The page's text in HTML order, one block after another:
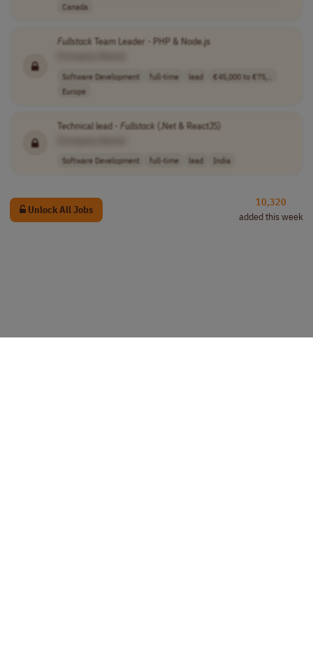
Canada
Fullstack Team Leader - PHP & Node.js
Software Development full-time lead
€45,000 to €75,..
Europe
Technical lead - Fullstack (.Net & ReactJS)
Software Development full-time lead India
Unlock All Jobs
10,320
added this week